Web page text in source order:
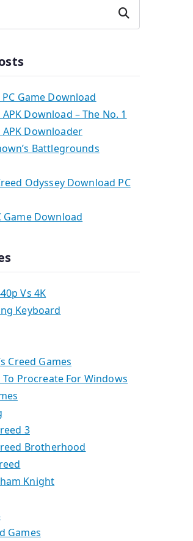
Search
PC Game Download
Download – The No. 1
APK Downloader
Battlegrounds
Odyssey Download PC
Game Download
Vs 4K
Keyboard
Creed Games
Procreate For Windows
3
Brotherhood
Knight
Games